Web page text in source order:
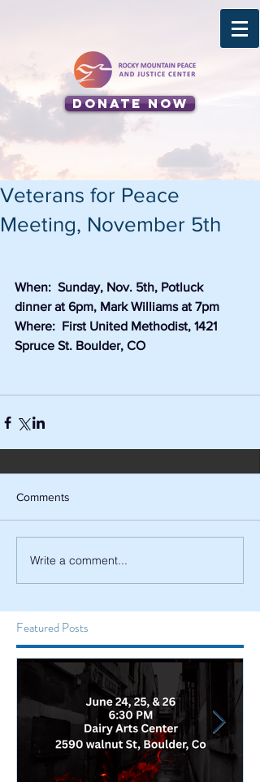
Donate Now
Veterans for Peace
Meeting, November 5th
When:  Sunday, Nov. 5th, Potluck
dinner at 6pm, Mark Williams at 7pm
Where:  First United Methodist, 1421
Spruce St. Boulder, CO
Comments
Write a comment...
Featured Posts